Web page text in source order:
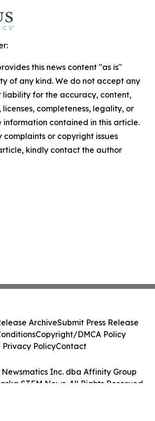
this news content "as is"
of any kind. We do not accept any
liability for the accuracy, content,
licenses, completeness, legality, or
contained in this article.
or copyright issues
kindly contact the author
Newsmatics Inc. dba Affinity Group
STEM News. All Rights Reserved.
ArchiveSubmit Press Release
Copyright/DMCA Policy
Privacy PolicyContact